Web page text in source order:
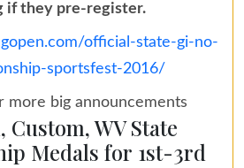
if they pre-register.
official-state-gi-no-
sportsfest-2016/
more big announcements
Custom, WV State
Medals for 1st-3rd